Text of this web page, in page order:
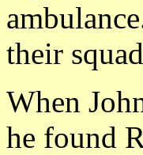
their
When
he found